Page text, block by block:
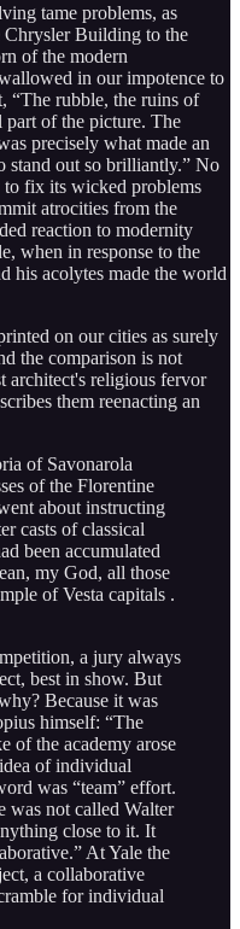
tame problems, as
Chrysler Building to the
of the modern
in our impotence to
“The rubble, the ruins of
part of the picture. The
precisely what made an
stand out so brilliantly.” No
fix its wicked problems
atrocities from the
reaction to modernity
when in response to the
his acolytes made the world
on our cities as surely
the comparison is not
architect's religious fervor
them reenacting an
of Savonarola
of the Florentine
about instructing
casts of classical
been accumulated
my God, all those
of Vesta capitals .
a jury always
best in show. But
Because it was
himself: “The
of the academy arose
of individual
was “team” effort.
was not called Walter
close to it. It
At Yale the
a collaborative
for individual